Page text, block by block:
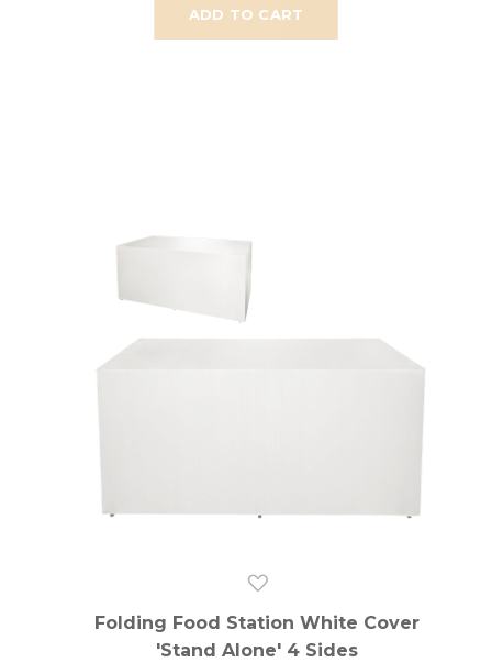
ADD TO CART
Folding Food Station White Cover
'Stand Alone' 4 Sides